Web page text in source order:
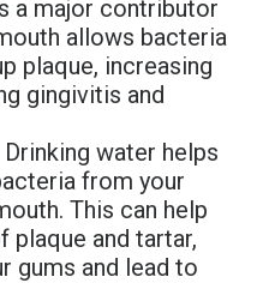
a major contributor
allows bacteria
plaque, increasing
gingivitis and
Drinking water helps
from your
This can help
plaque and tartar,
gums and lead to